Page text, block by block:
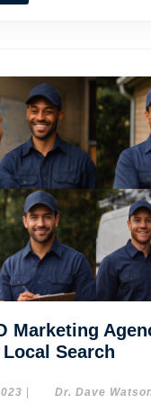
Marketing
Search
July
Dr. Dave